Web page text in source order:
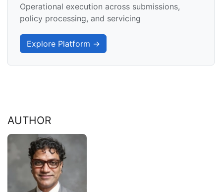
Operational execution across submissions,
policy processing, and servicing
Explore Platform →
AUTHOR